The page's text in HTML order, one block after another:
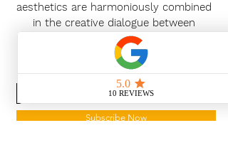
aesthetics are harmoniously combined
in the creative dialogue between
customers and planners.
News Release
Subscribe Now